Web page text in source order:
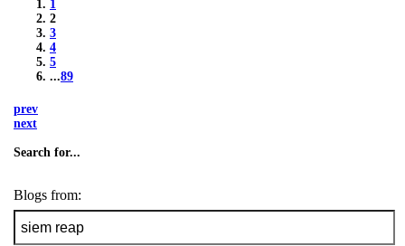
1
2
3
4
5
...89
prev
next
Search for...
Blogs from: